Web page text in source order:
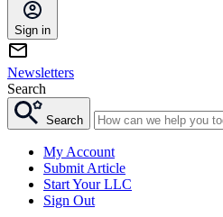
Sign in
Newsletters
Search
Search
My Account
Submit Article
Start Your LLC
Sign Out